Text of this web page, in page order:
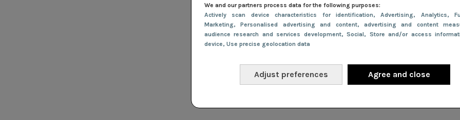
We and our partners process data for the following purposes:
Actively scan device characteristics for identification, Advertising, Analytics,
Marketing, Personalised advertising and content, advertising and content
audience research and services development, Social, Store and/or access
device, Use precise geolocation data
Adjust preferences Agree and close